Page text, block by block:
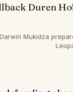
Duren
Mukidza